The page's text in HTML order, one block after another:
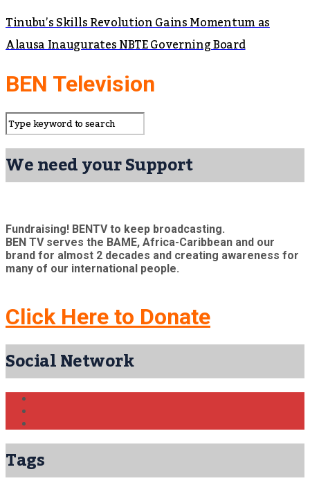
Tinubu’s Skills Revolution Gains Momentum as
Alausa Inaugurates NBTE Governing Board
BEN Television
We need your Support
Fundraising! BENTV to keep broadcasting.
BEN TV serves the BAME, Africa-Caribbean and our
brand for almost 2 decades and creating awareness for
many of our international people.
Click Here to Donate
Social Network
Tags